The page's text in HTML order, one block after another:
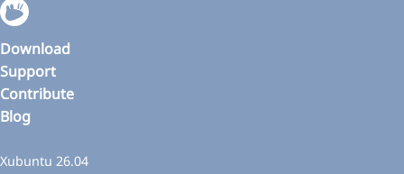
Download
Support
Contribute
Blog
Xubuntu 26.04